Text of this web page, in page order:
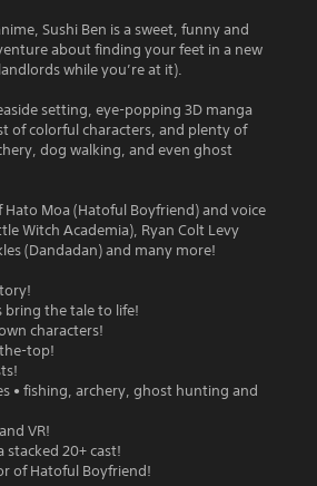
Sushi Ben is a sweet, funny and
about finding your feet in a new
while you’re at it).
setting, eye-popping 3D manga
of colorful characters, and plenty of
dog walking, and even ghost
Moa (Hatoful Boyfriend) and voice
Witch Academia), Ryan Colt Levy
(Dandadan) and many more!
bring the tale to life!
characters!
top!
• fishing, archery, ghost hunting and
VR!
stacked 20+ cast!
of Hatoful Boyfriend!